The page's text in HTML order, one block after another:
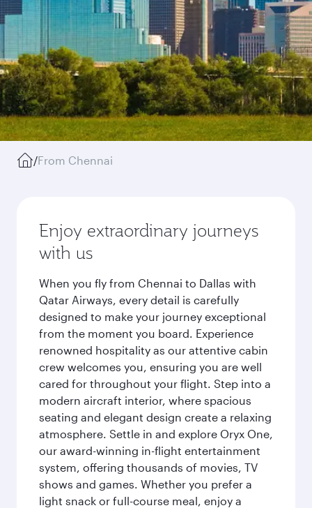
/From Chennai
Enjoy extraordinary journeys
with us
When you fly from Chennai to Dallas with
Qatar Airways, every detail is carefully
designed to make your journey exceptional
from the moment you board. Experience
renowned hospitality as our attentive cabin
crew welcomes you, ensuring you are well
cared for throughout your flight. Step into a
modern aircraft interior, where spacious
seating and elegant design create a relaxing
atmosphere. Settle in and explore Oryx One,
our award-winning in-flight entertainment
system, offering thousands of movies, TV
shows and games. Whether you prefer a
light snack or full-course meal, enjoy a